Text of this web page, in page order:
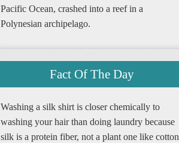
Pacific Ocean, crashed into a reef in a
Polynesian archipelago.
Fact Of The Day
Washing a silk shirt is closer chemically to
washing your hair than doing laundry because
silk is a protein fiber, not a plant one like cotton